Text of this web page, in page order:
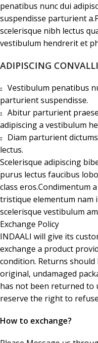
penatibus nunc dui
suspendisse parturient
scelerisque nibh lectus
vestibulum hendrerit et
ADIPISCING
Vestibulum penatibus
parturient suspendisse.
Abitur parturient
adipiscing a vestibulum
Diam parturient
lectus.
Scelerisque adipiscing
purus lectus faucibus
class eros.Condimentum
tristique elementum nam
scelerisque vestibulum
Exchange Policy
INDAALI will give its
exchange a product
condition. Returns should
original, undamaged
has not been returned to
reserve the right to
How to exchange?